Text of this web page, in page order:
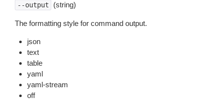
--output (string)
The formatting style for command output.
json
text
table
yaml
yaml-stream
off